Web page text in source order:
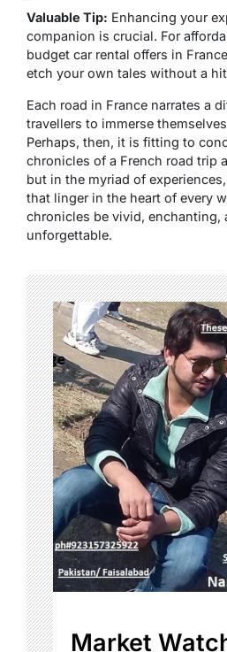
Valuable Tip: Enhancing your
companion is crucial. For
budget car rental offers in
etch your own tales without a
Each road in France narrates a
travellers to immerse
Perhaps, then, it is fitting to
chronicles of a French road trip
but in the myriad of
that linger in the heart of every
chronicles be vivid, enchanting,
unforgettable.
Market